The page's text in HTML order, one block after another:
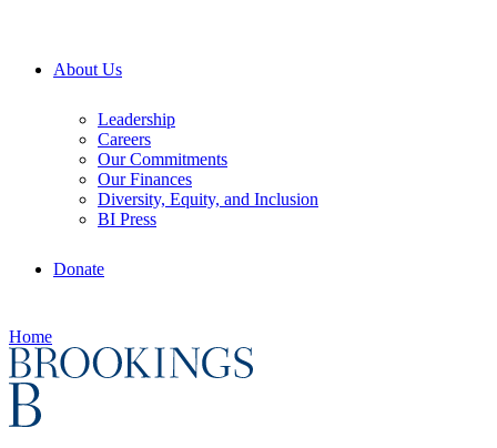
About Us
Leadership
Careers
Our Commitments
Our Finances
Diversity, Equity, and Inclusion
BI Press
Donate
Home